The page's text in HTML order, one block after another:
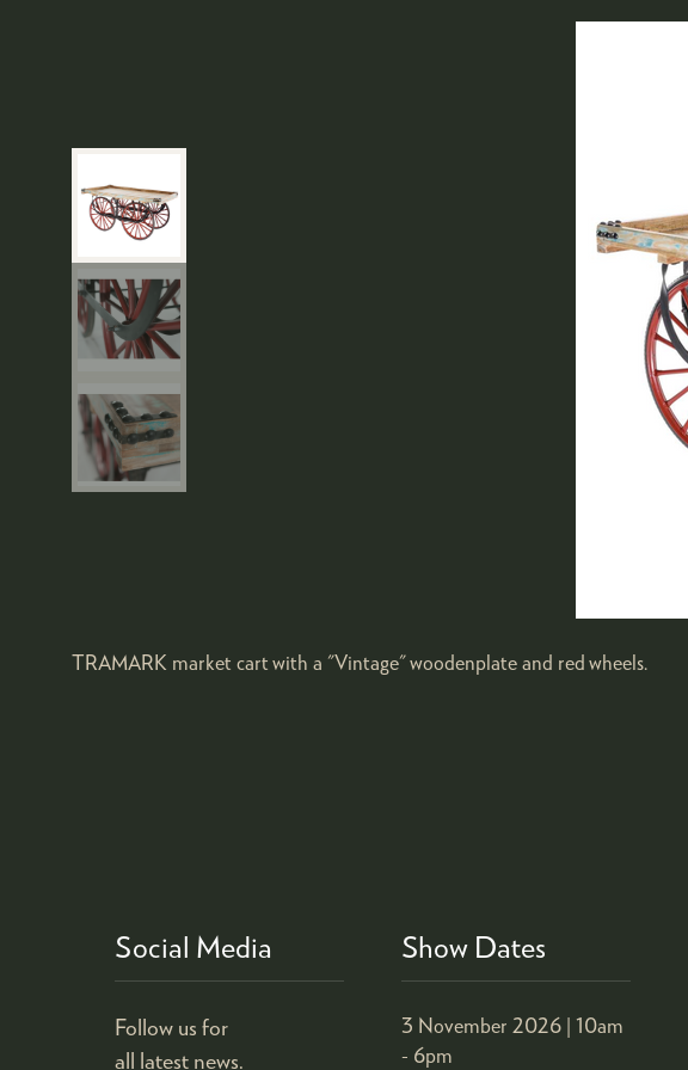
TRAMARK market cart with a "Vintage" woodenplate and red wheels.
Social Media
Follow us for
all latest news.
Show Dates
3 November 2026 | 10am
- 6pm